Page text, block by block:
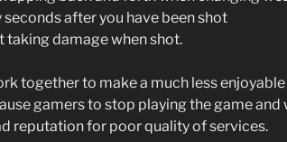
seconds after you have been shot
taking damage when shot.
together to make a much less
gamers to stop playing the game and
reputation for poor quality of services.